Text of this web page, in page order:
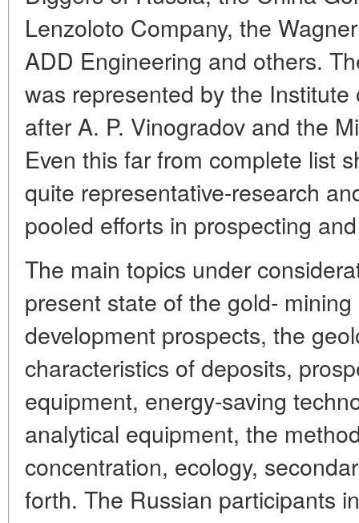
Lenzoloto Company, the
ADD Engineering and others.
was represented by the
after A. P. Vinogradov and the
Even this far from complete list
quite representative-research
pooled efforts in prospecting
The main topics under
present state of the gold-
development prospects, the
characteristics of deposits,
equipment, energy-saving
analytical equipment, the
concentration, ecology,
forth. The Russian participants